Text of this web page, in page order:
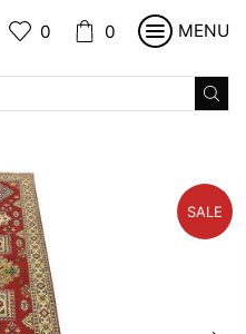
0 0 MENU
SALE